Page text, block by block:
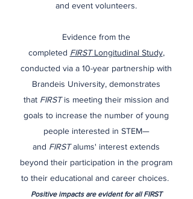
and event volunteers.
Evidence from the
completed FIRSTLongitudinal Study,
conducted via a 10-year partnership with
Brandeis University, demonstrates
that FIRSTis meeting their mission and
goals to increase the number of young
people interested in STEM—
and FIRSTalums' interest extends
beyond their participation in the program
to their educational and career choices.​​
Positive impacts are evident for all FIRST